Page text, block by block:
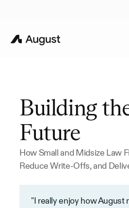
Building
Future
How Small and Midsize Law
Reduce Write-Offs, and
"I really enjoy how August